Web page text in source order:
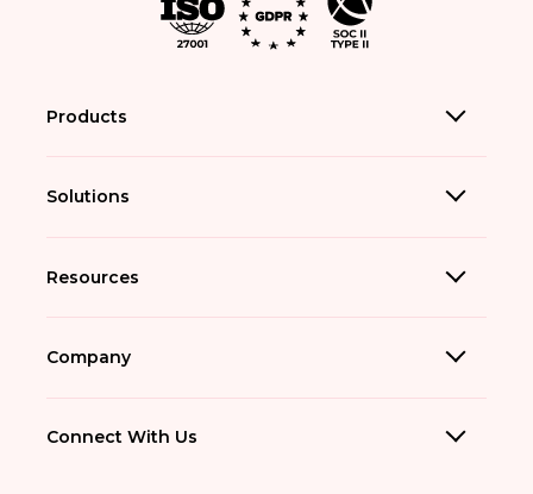
Products
Solutions
Resources
Company
Connect With Us